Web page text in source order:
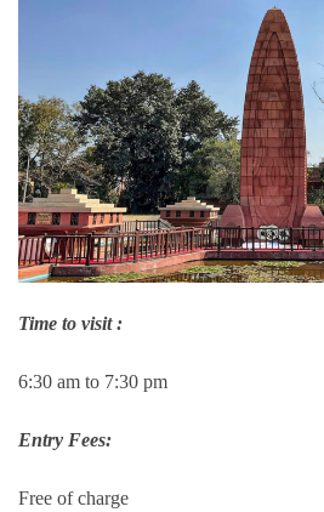
Time to visit :
6:30 am to 7:30 pm
Entry Fees:
Free of charge